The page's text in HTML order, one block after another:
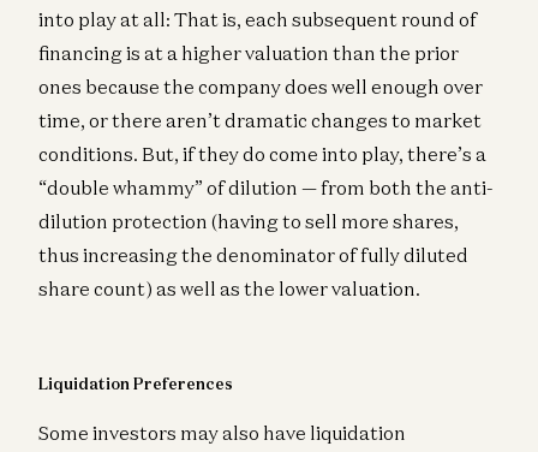
into play at all: That is, each subsequent round of
financing is at a higher valuation than the prior
ones because the company does well enough over
time, or there aren’t dramatic changes to market
conditions. But, if they do come into play, there’s a
“double whammy” of dilution — from both the anti-
dilution protection (having to sell more shares,
thus increasing the denominator of fully diluted
share count) as well as the lower valuation.
Liquidation Preferences
Some investors may also have liquidation